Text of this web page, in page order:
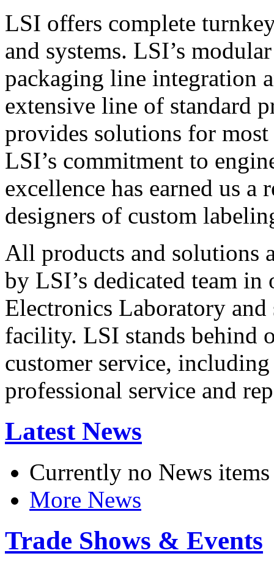
LSI offers complete
and systems. LSI’s
packaging line integration
extensive line of standard
provides solutions for
LSI’s commitment to
excellence has earned us
designers of custom
All products and solutions
by LSI’s dedicated team in
Electronics Laboratory
facility. LSI stands behind
customer service,
professional service and
Latest News
Currently no News items
More News
Trade Shows & Events